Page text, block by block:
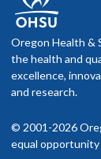
Oregon Health &
the health and
excellence,
and research.
© 2001-2026
equal